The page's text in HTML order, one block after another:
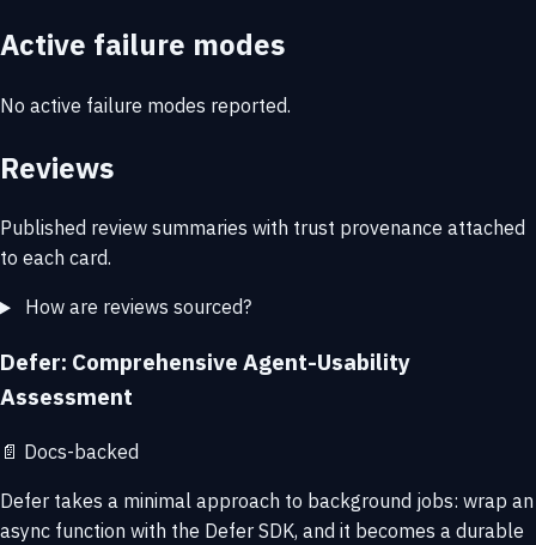
Active failure modes
No active failure modes reported.
Reviews
Published review summaries with trust provenance attached
to each card.
How are reviews sourced?
Defer: Comprehensive Agent-Usability
Assessment
📄 Docs-backed
Defer takes a minimal approach to background jobs: wrap an
async function with the Defer SDK, and it becomes a durable